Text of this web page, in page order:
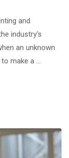
and
industry’s
an unknown
make a …